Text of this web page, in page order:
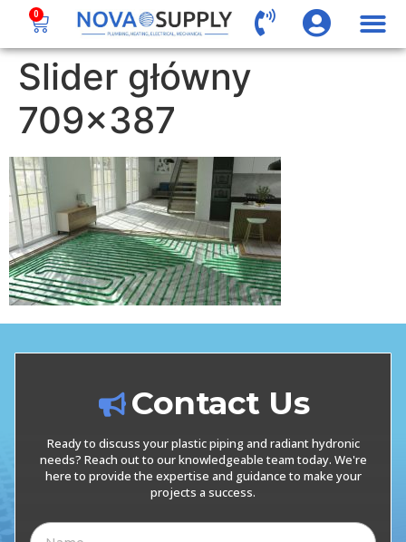
0
Slider główny
709×387
Contact Us
Ready to discuss your plastic piping and radiant hydronic
needs? Reach out to our knowledgeable team today. We're
here to provide the expertise and guidance to make your
projects a success.